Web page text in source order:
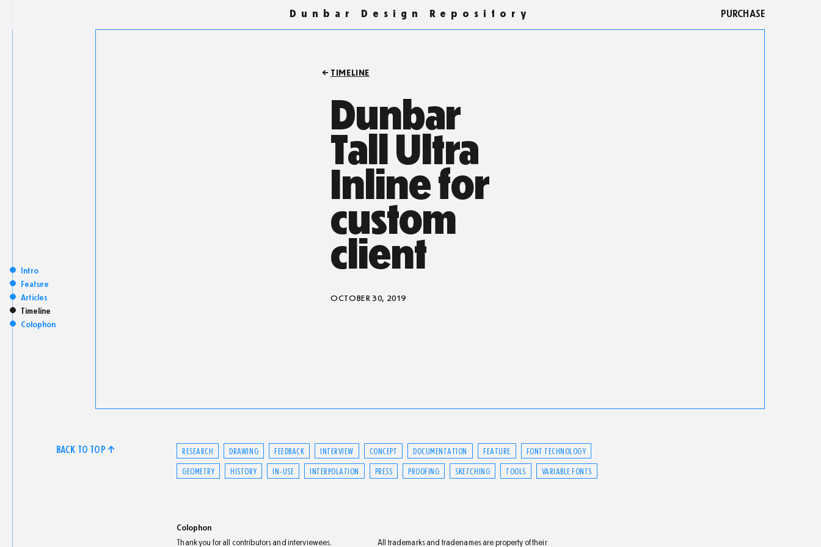
Dunbar Design Repository PURCHASE
Intro
Feature
Articles
Timeline
Colophon
TIMELINE
Dunbar
Tall Ultra
Inline for
custom
client
OCTOBER 30, 2019
BACK TO TOP ↑ RESEARCH DRAWING FEEDBACK INTERVIEW CONCEPT DOCUMENTATION FEATURE
FONT TECHNOLOGY
GEOMETRY
HISTORY IN-USE INTERPOLATION PRESS PROOFING SKETCHING TOOLS VARIABLE FONTS
Colophon
Thank you for all contributors and interviewees.
All trademarks and tradenames are property of their